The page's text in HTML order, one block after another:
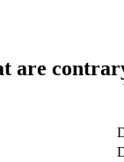
are